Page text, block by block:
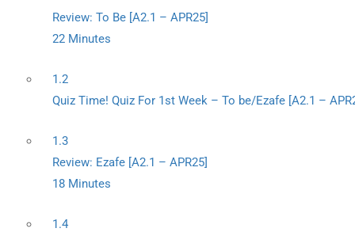
Review: To Be [A2.1 – APR25]
22 Minutes
1.2
Quiz Time! Quiz For 1st Week – To be/Ezafe [A2.1 –
1.3
Review: Ezafe [A2.1 – APR25]
18 Minutes
1.4